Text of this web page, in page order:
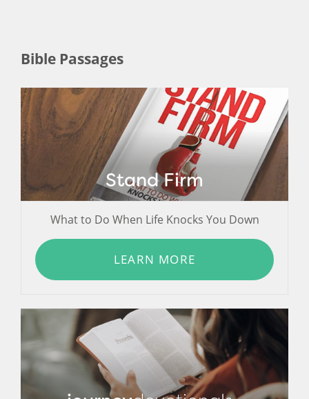
Bible Passages
Stand Firm
What to Do When Life Knocks You Down
LEARN MORE